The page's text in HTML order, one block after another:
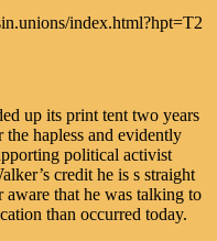
index.html?hpt=T2
up its print tent two years
hapless and evidently
political activist
credit he is s straight
that he was talking to
than occurred today.